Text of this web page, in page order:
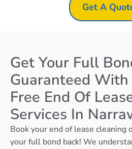
Get A
Get Your Full
Guaranteed
Free End Of
Services In
Book your end of lease cleaning
your full bond back! We